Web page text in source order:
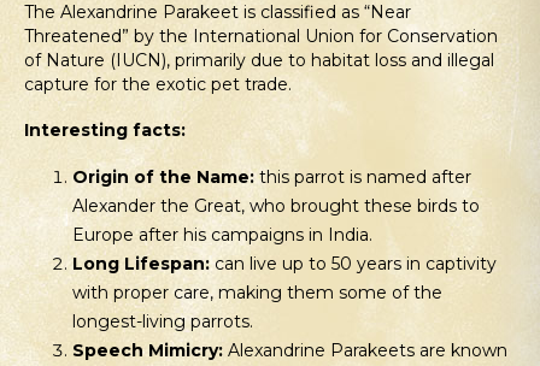
The Alexandrine Parakeet is classified as “Near
Threatened” by the International Union for Conservation
of Nature (IUCN), primarily due to habitat loss and illegal
capture for the exotic pet trade.
Interesting facts:
Origin of the Name:this parrot is named after
Alexander the Great, who brought these birds to
Europe after his campaigns in India.
Long Lifespan:can live up to 50 years in captivity
with proper care, making them some of the
longest-living parrots.
Speech Mimicry: Alexandrine Parakeets are known